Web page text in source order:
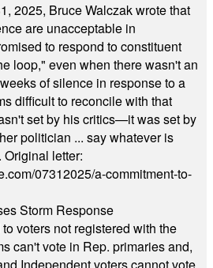
2025, Bruce Walczak wrote that
are unacceptable in
to respond to constituent
loop," even when there wasn't an
of silence in response to a
difficult to reconcile with that
set by his critics—it was set by
politician ... say whatever is
Original letter:
07312025/a-commitment-to-
Storm Response
voters not registered with the
can't vote in Rep. primaries and,